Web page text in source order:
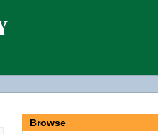
Browse